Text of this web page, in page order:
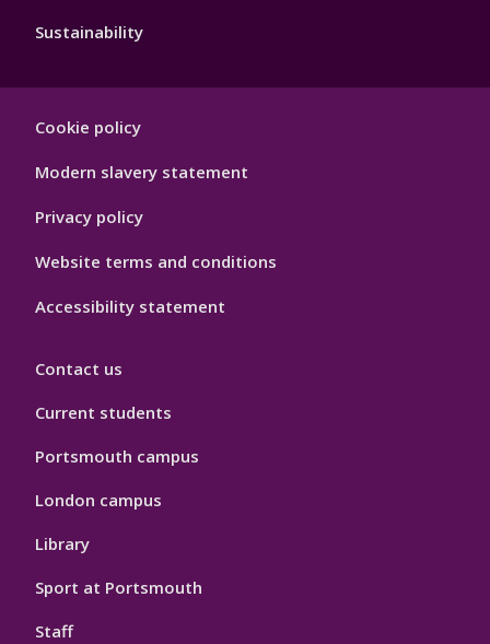
Sustainability
Hygiene
Cookie policy
Modern slavery statement
Privacy policy
Website terms and conditions
Accessibility statement
Contact us
Current students
Portsmouth campus
London campus
Library
Sport at Portsmouth
Staff